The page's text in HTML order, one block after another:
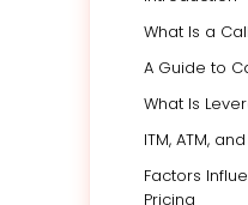
What Is a
A Guide to
What Is
ITM, ATM,
Factors
Pricing